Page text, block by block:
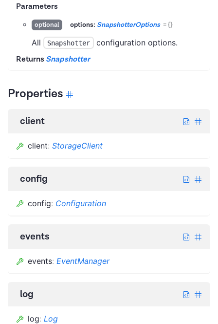
Parameters
optional options: SnapshotterOptions ={}
All Snapshotter configuration options.
Returns Snapshotter
Properties
client
client: StorageClient
config
config: Configuration
events
events: EventManager
log
log: Log